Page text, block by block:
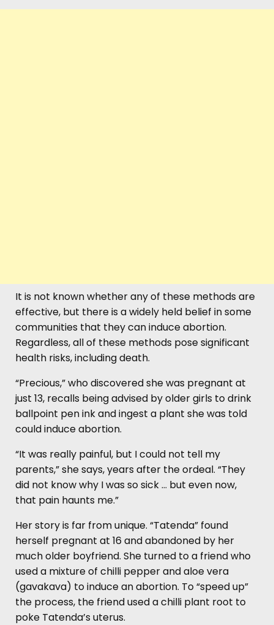
It is not known whether any of these methods are
effective, but there is a widely held belief in some
communities that they can induce abortion.
Regardless, all of these methods pose significant
health risks, including death.
“Precious,” who discovered she was pregnant at
just 13, recalls being advised by older girls to drink
ballpoint pen ink and ingest a plant she was told
could induce abortion.
“It was really painful, but I could not tell my
parents,” she says, years after the ordeal. “They
did not know why I was so sick … but even now,
that pain haunts me.”
Her story is far from unique. “Tatenda” found
herself pregnant at 16 and abandoned by her
much older boyfriend. She turned to a friend who
used a mixture of chilli pepper and aloe vera
(gavakava) to induce an abortion. To “speed up”
the process, the friend used a chilli plant root to
poke Tatenda’s uterus.